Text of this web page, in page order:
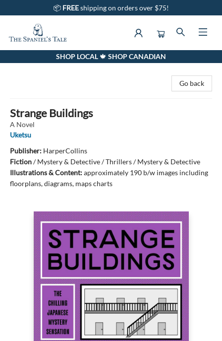
📦 FREEshipping on orders over $75!
The Spaniel's Tale BookstoreSHOP LOCAL 🍁 SHOP CANADIAN
Go back
Strange Buildings
A Novel
Uketsu
Publisher: HarperCollins
Fiction/Mystery & Detective / Thrillers / Mystery & Detective
Illustrations & Content:approximately 190 b/w images including
floorplans, diagrams, maps charts